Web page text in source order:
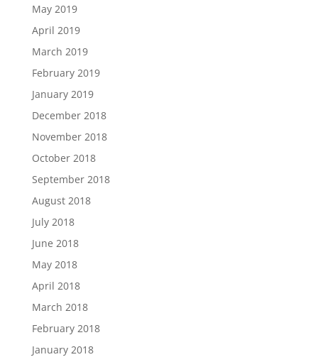
May 2019
April 2019
March 2019
February 2019
January 2019
December 2018
November 2018
October 2018
September 2018
August 2018
July 2018
June 2018
May 2018
April 2018
March 2018
February 2018
January 2018